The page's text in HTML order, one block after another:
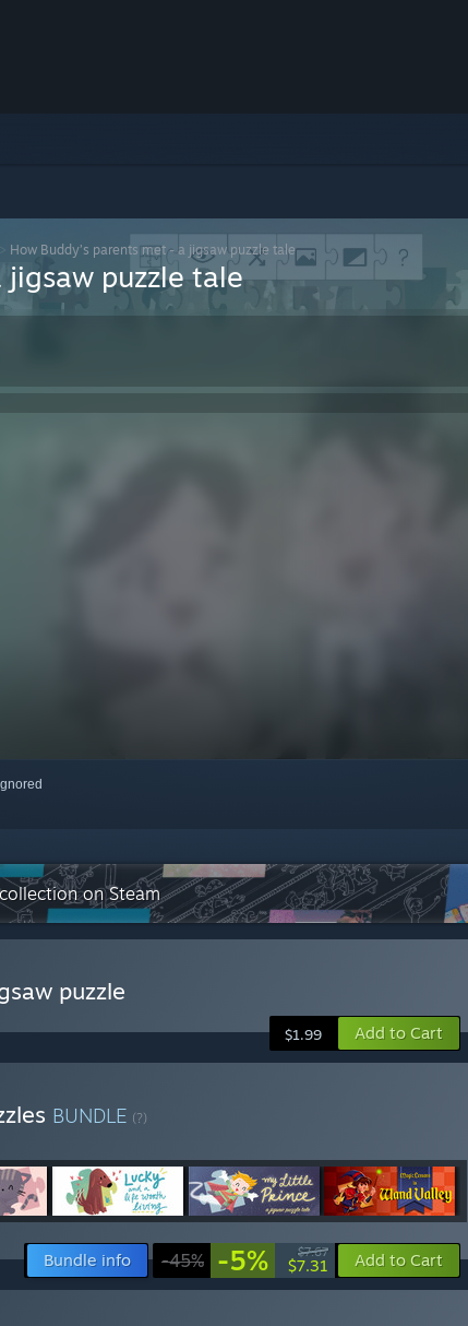
How Buddy’s parents met - a jigsaw puzzle tale
jigsaw puzzle tale
on Steam
puzzle
$1.99 Add to Cart
BUNDLE (?)
Bundle info -45% -5% $7.67
$7.31 Add to Cart